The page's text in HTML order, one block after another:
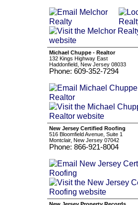
Michael Chuppe - Realtor
132 Kings Highway East
Haddonfield, New Jersey 08033
Phone: 609-352-7294
New Jersey Certified Roofing
516 Bloomfield Avenue, Suite 1
Montclair, New Jersey 07042
Phone: 866-921-8004